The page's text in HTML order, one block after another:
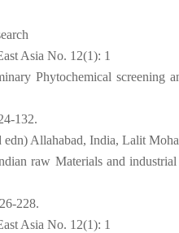
Asia No. 12(1): 1
Phytochemical screening
132.
Allahabad, India, Lalit
raw Materials and
228.
Asia No. 12(1): 1